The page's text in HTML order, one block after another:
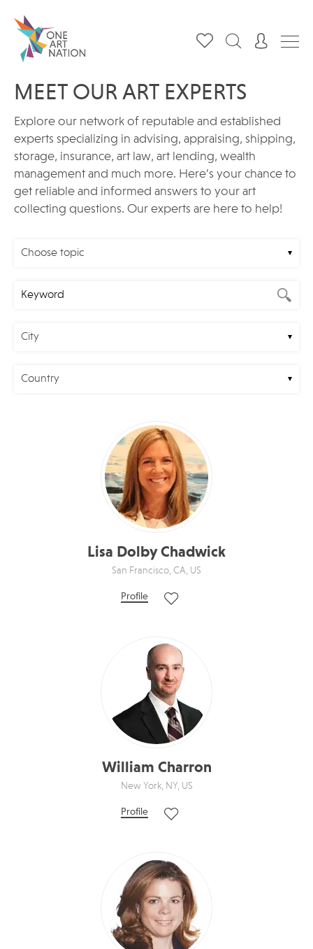
MEET OUR ART EXPERTS
Explore our network of reputable and established
experts specializing in advising, appraising, shipping,
storage, insurance, art law, art lending, wealth
management and much more. Here’s your chance to
get reliable and informed answers to your art
collecting questions. Our experts are here to help!
Choose topic
City
Country
Lisa Dolby Chadwick
San Francisco, CA, US
Profile
William Charron
New York, NY, US
Profile